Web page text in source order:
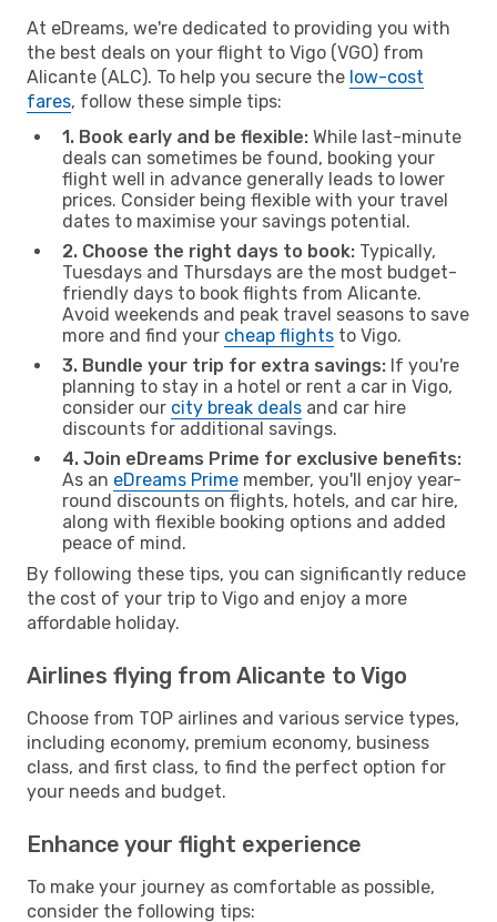
At eDreams, we're dedicated to providing you with
the best deals on your flight to Vigo (VGO) from
Alicante (ALC). To help you secure the low-cost
fares, follow these simple tips:
1. Book early and be flexible: While last-minute
deals can sometimes be found, booking your
flight well in advance generally leads to lower
prices. Consider being flexible with your travel
dates to maximise your savings potential.
2. Choose the right days to book: Typically,
Tuesdays and Thursdays are the most budget-
friendly days to book flights from Alicante.
Avoid weekends and peak travel seasons to save
more and find your cheap flights to Vigo.
3. Bundle your trip for extra savings: If you're
planning to stay in a hotel or rent a car in Vigo,
consider our city break deals and car hire
discounts for additional savings.
4. Join eDreams Prime for exclusive benefits:
As an eDreams Prime member, you'll enjoy year-
round discounts on flights, hotels, and car hire,
along with flexible booking options and added
peace of mind.
By following these tips, you can significantly reduce
the cost of your trip to Vigo and enjoy a more
affordable holiday.
Airlines flying from Alicante to Vigo
Choose from TOP airlines and various service types,
including economy, premium economy, business
class, and first class, to find the perfect option for
your needs and budget.
Enhance your flight experience
To make your journey as comfortable as possible,
consider the following tips: